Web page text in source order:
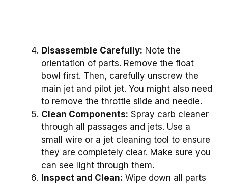
Disassemble Carefully: Note the
orientation of parts. Remove the float
bowl first. Then, carefully unscrew the
main jet and pilot jet. You might also need
to remove the throttle slide and needle.
Clean Components: Spray carb cleaner
through all passages and jets. Use a
small wire or a jet cleaning tool to ensure
they are completely clear. Make sure you
can see light through them.
Inspect and Clean: Wipe down all parts